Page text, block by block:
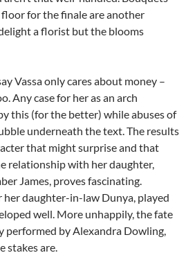
for the finale are another
a florist but the blooms
Vassa only cares about money –
Any case for her as an arch
this (for the better) while abuses of
underneath the text. The results
that might surprise and that
relationship with her daughter,
James, proves fascinating.
her daughter-in-law Dunya, played
well. More unhappily, the fate
performed by Alexandra Dowling,
stakes are.